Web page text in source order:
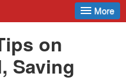
More
on
Saving